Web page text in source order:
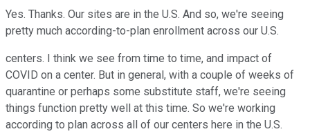
Yes. Thanks. Our sites are in the U.S. And so, we're seeing
pretty much according-to-plan enrollment across our U.S.
centers. I think we see from time to time, and impact of
COVID on a center. But in general, with a couple of weeks of
quarantine or perhaps some substitute staff, we're seeing
things function pretty well at this time. So we're working
according to plan across all of our centers here in the U.S.